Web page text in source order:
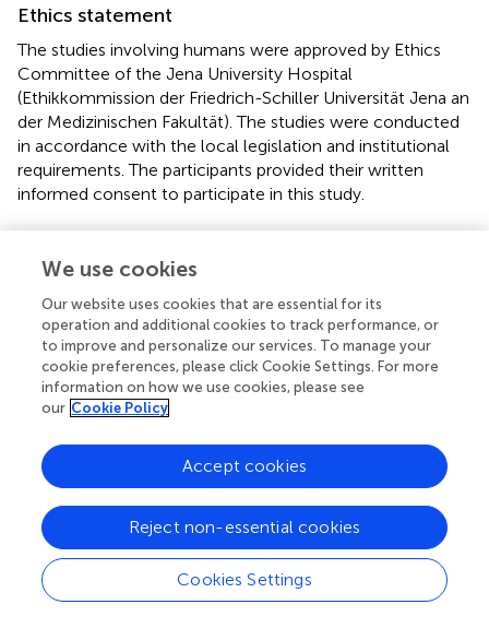
Ethics statement
The studies involving humans were approved by Ethics
Committee of the Jena University Hospital
(Ethikkommission der Friedrich-Schiller Universität Jena an
der Medizinischen Fakultät). The studies were conducted
in accordance with the local legislation and institutional
requirements. The participants provided their written
informed consent to participate in this study.
VK: writing – original draft preparation, data curation,
formal analysis, visualization, and data collection. PR:
conceptualization and implementation and writing –
critical review. IU, JG, and ZS: data collection. ND:
methodology. FR and MS: writing – review. AS:
conceptualization, supervision, resources, and writing –
review. KF: conceptualization, supervision, resources, and
writing – review and editing. All authors contributed to the
article and approved the submitted version.
Funding
The post-COVID Center was supported by the Thüringer
Aufbaubank [2021 FGI 0060]. This work was further
supported by funds to KF from the German
We use cookies
Our website uses cookies that are essential for its
operation and additional cookies to track performance, or
to improve and personalize our services. To manage your
cookie preferences, please click Cookie Settings. For more
information on how we use cookies, please see
our Cookie Policy
Cookies Settings
Reject non-essential cookies
Accept cookies